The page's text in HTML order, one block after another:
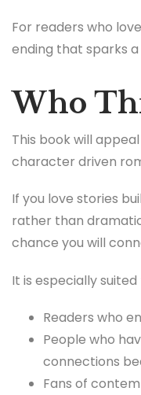
For readers who
ending that sparks a
Who
This book will
character driven
If you love stories
rather than
chance you will
It is especially suited
Readers who
People who
connections
Fans of